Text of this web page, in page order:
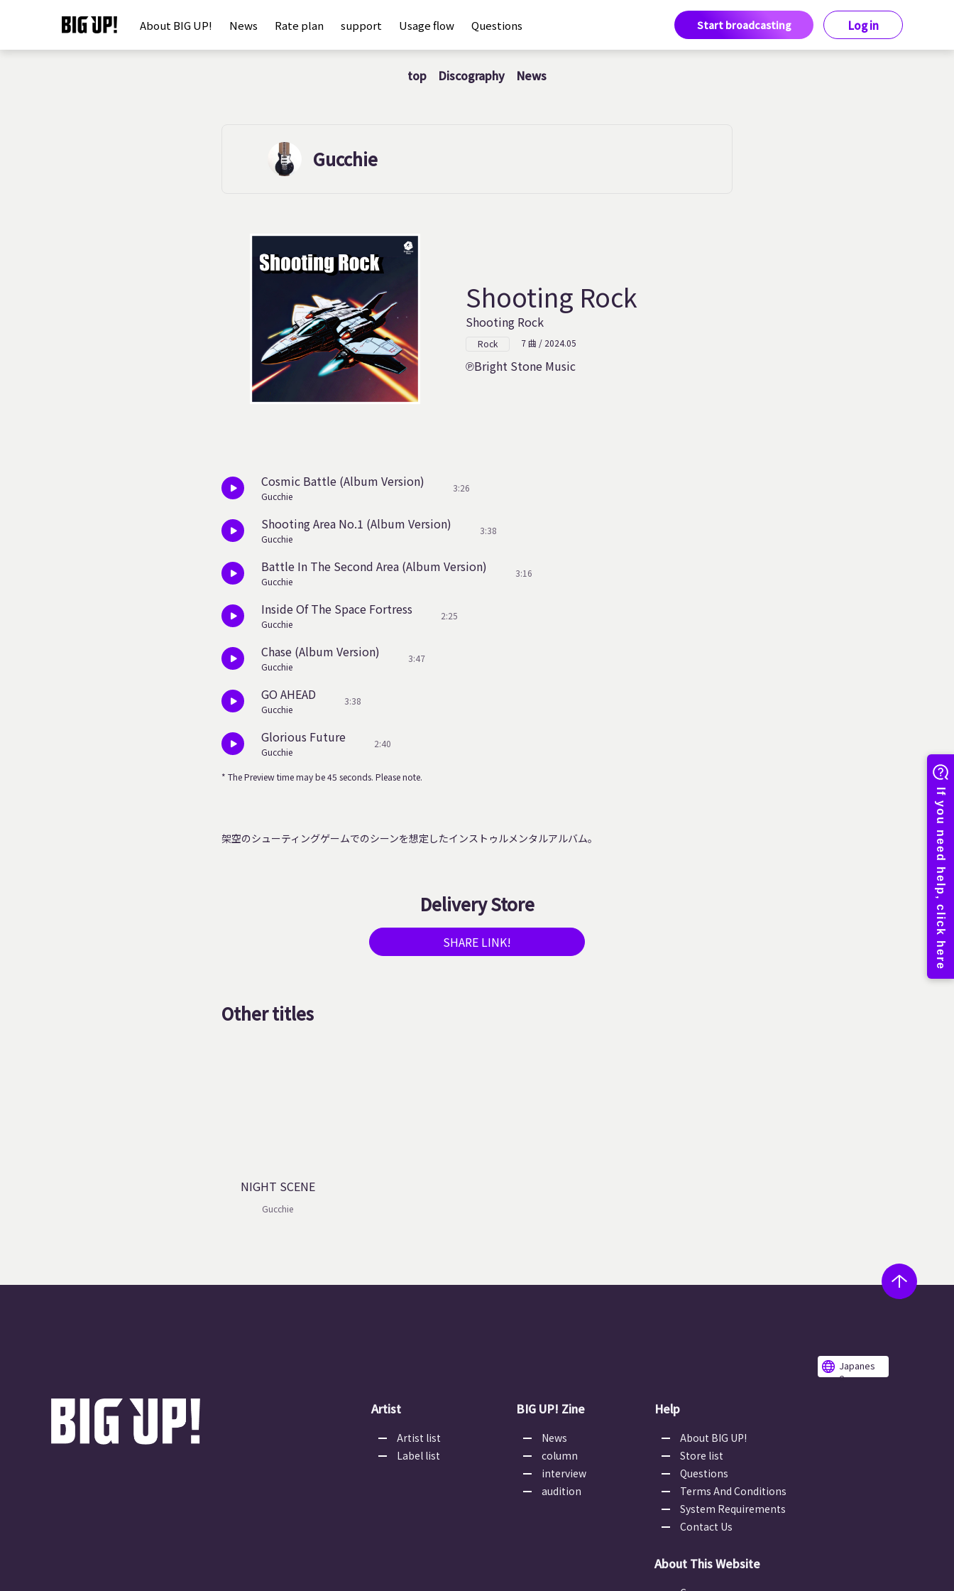
About BIG UP! News Rate plan support Usage flow Questions Start broadcasting Log in
top Discography News
Gucchie
Shooting Rock
Shooting Rock
Rock 7 曲 / 2024.05
Bright Stone Music
Cosmic Battle (Album Version)
Gucchie
3:26
Shooting Area No.1 (Album Version)
Gucchie
3:38
Battle In The Second Area (Album Version)
Gucchie
3:16
Inside Of The Space Fortress
Gucchie
2:25
Chase (Album Version)
Gucchie
3:47
GO AHEAD
Gucchie
3:38
Glorious Future
Gucchie
2:40
* The Preview time may be 45 seconds. Please note.
架空のシューティングゲームでのシーンを想定したインストゥルメンタルアルバム。
Delivery Store
SHARE LINK!
Other titles
NIGHT SCENE
Gucchie
Japanes
e
Artist
Artist list
Label list
BIG UP! Zine
News
column
interview
audition
Help
About BIG UP!
Store list
Questions
Terms And Conditions
System Requirements
Contact Us
About This Website